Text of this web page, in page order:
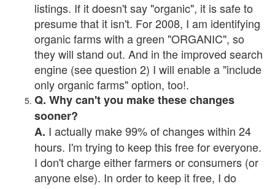
listings. If it doesn't say "organic", it is safe to
presume that it isn't. For 2008, I am identifying
organic farms with a green "ORGANIC", so
they will stand out. And in the improved search
engine (see question 2) I will enable a "include
only organic farms" option, too!.
Q. Why can't you make these changes
sooner?
A. I actually make 99% of changes within 24
hours. I'm trying to keep this free for everyone.
I don't charge either farmers or consumers (or
anyone else). In order to keep it free, I do